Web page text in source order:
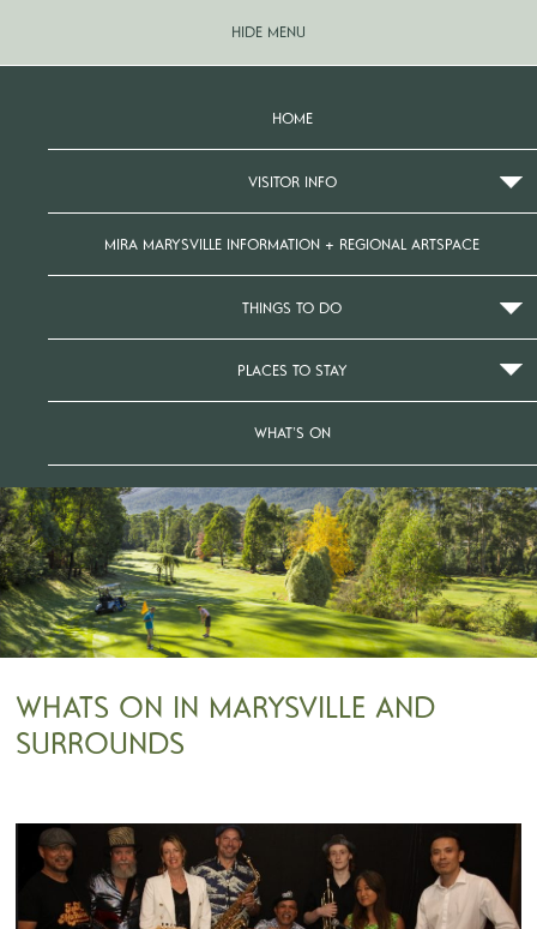
HIDE MENU
HOME
VISITOR INFO
MIRA MARYSVILLE INFORMATION + REGIONAL ARTSPACE
THINGS TO DO
PLACES TO STAY
WHAT’S ON
WHATS ON IN MARYSVILLE AND
SURROUNDS